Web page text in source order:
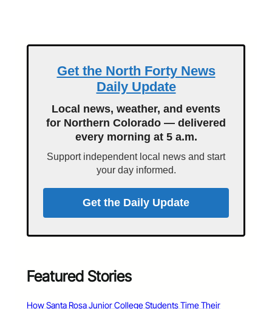
Get the North Forty News
Daily Update
Local news, weather, and events
for Northern Colorado — delivered
every morning at 5 a.m.
Support independent local news and start
your day informed.
Get the Daily Update
Featured Stories
How Santa Rosa Junior College Students Time Their